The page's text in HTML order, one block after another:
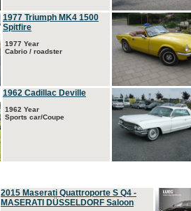
1977 Triumph MK4 1500
Spitfire
1977 Year
Cabrio / roadster
1962 Cadillac Deville
1962 Year
Sports car/Coupe
2015 Maserati Quattroporte S Q4 -
MASERATI DÜSSELDORF Saloon